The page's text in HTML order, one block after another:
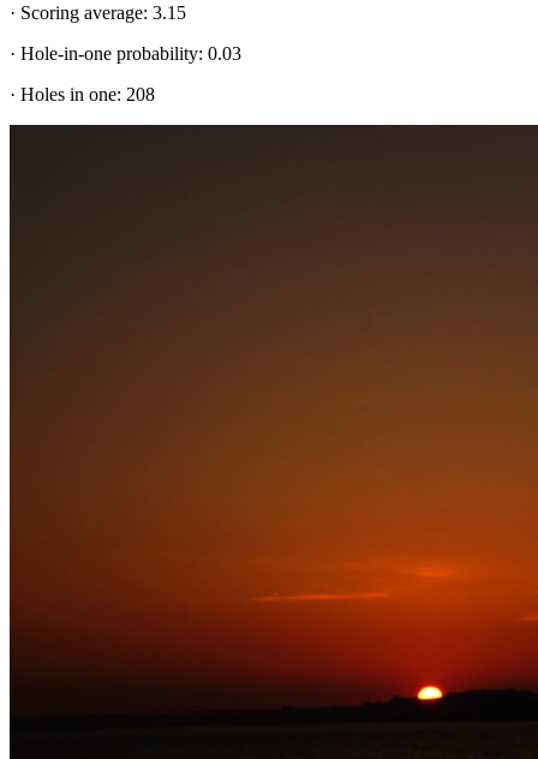
· Scoring average: 3.15
· Hole-in-one probability: 0.03
· Holes in one: 208